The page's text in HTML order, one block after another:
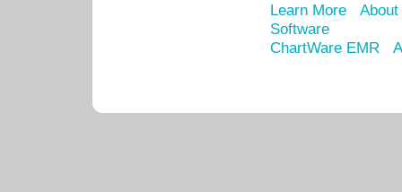
Learn More
Software
ChartWare EMR